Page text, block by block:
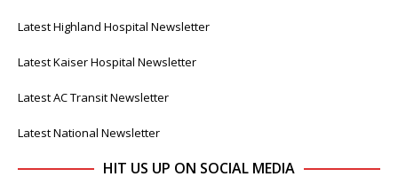
Latest Highland Hospital Newsletter
Latest Kaiser Hospital Newsletter
Latest AC Transit Newsletter
Latest National Newsletter
HIT US UP ON SOCIAL MEDIA